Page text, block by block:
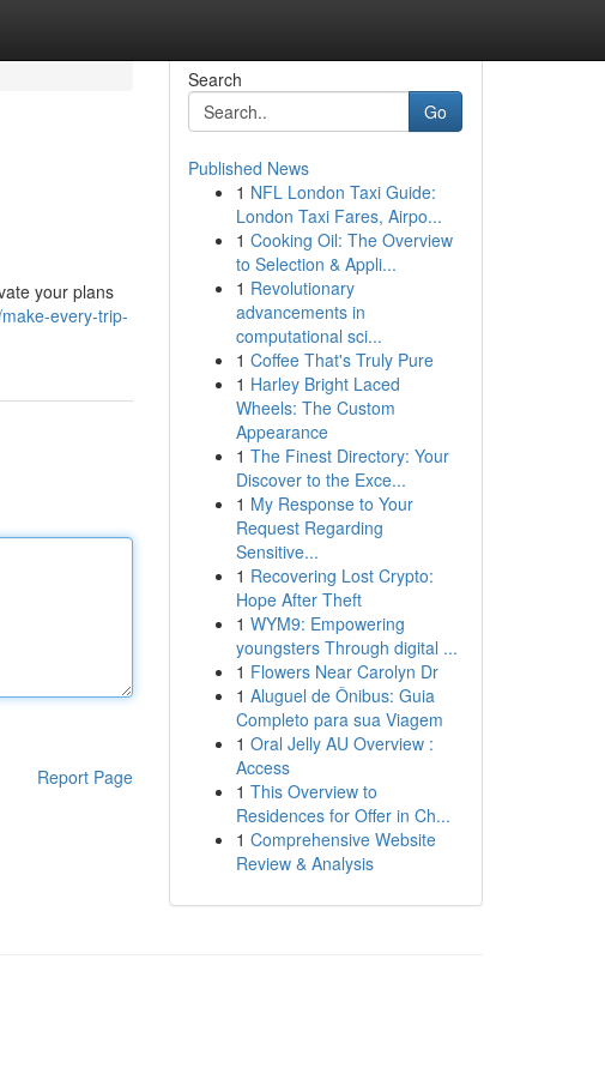
your plans
every-trip-
Report Page
Search
Go
Published News
1 NFL London Taxi Guide:
London Taxi Fares, Airpo...
1 Cooking Oil: The Overview
to Selection & Appli...
1 Revolutionary
advancements in
computational sci...
1 Coffee That's Truly Pure
1 Harley Bright Laced
Wheels: The Custom
Appearance
1 The Finest Directory: Your
Discover to the Exce...
1 My Response to Your
Request Regarding
Sensitive...
1 Recovering Lost Crypto:
Hope After Theft
1 WYM9: Empowering
youngsters Through digital ...
1 Flowers Near Carolyn Dr
1 Aluguel de Ônibus: Guia
Completo para sua Viagem
1 Oral Jelly AU Overview :
Access
1 This Overview to
Residences for Offer in Ch...
1 Comprehensive Website
Review & Analysis